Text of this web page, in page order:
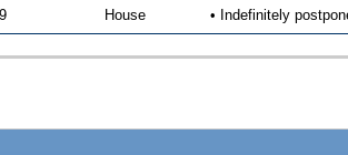
House • Indefinitely